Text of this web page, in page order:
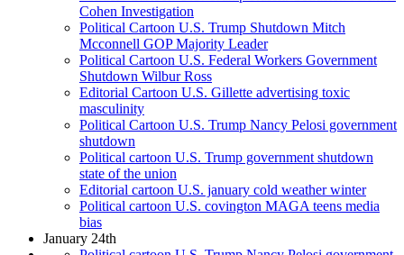
Cohen Investigation
Political Cartoon U.S. Trump Shutdown Mitch
Mcconnell GOP Majority Leader
Political Cartoon U.S. Federal Workers Government
Shutdown Wilbur Ross
Editorial Cartoon U.S. Gillette advertising toxic
masculinity
Political Cartoon U.S. Trump Nancy Pelosi government
shutdown
Political cartoon U.S. Trump government shutdown
state of the union
Editorial cartoon U.S. january cold weather winter
Political cartoon U.S. covington MAGA teens media
bias
January 24th